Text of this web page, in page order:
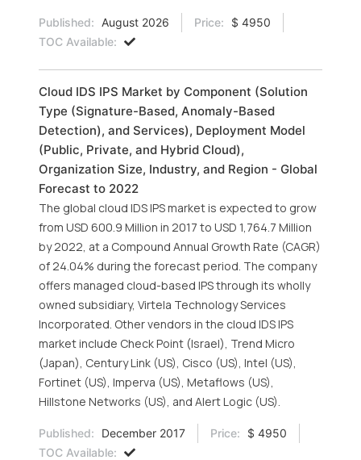
Published: August 2026 Price:
$ 4950
TOC Available:
Cloud IDS IPS Market by Component (Solution
Type (Signature-Based, Anomaly-Based
Detection), and Services), Deployment Model
(Public, Private, and Hybrid Cloud),
Organization Size, Industry, and Region - Global
Forecast to 2022
The global cloud IDS IPS market is expected to grow
from USD 600.9 Million in 2017 to USD 1,764.7 Million
by 2022, at a Compound Annual Growth Rate (CAGR)
of 24.04% during the forecast period. The company
offers managed cloud-based IPS through its wholly
owned subsidiary, Virtela Technology Services
Incorporated. Other vendors in the cloud IDS IPS
market include Check Point (Israel), Trend Micro
(Japan), Century Link (US), Cisco (US), Intel (US),
Fortinet (US), Imperva (US), Metaflows (US),
Hillstone Networks (US), and Alert Logic (US).
Published: December 2017 Price:
$ 4950
TOC Available: